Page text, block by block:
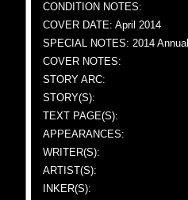
CONDITION NOTES:
COVER DATE: April 2014
SPECIAL NOTES: 2014 Annual
COVER NOTES:
STORY ARC:
STORY(S):
TEXT PAGE(S):
APPEARANCES:
WRITER(S):
ARTIST(S):
INKER(S):